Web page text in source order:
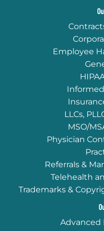
Employee
LLCs,
MSO/
Physician
Referrals &
Telehealth
Trademarks &
Advanced